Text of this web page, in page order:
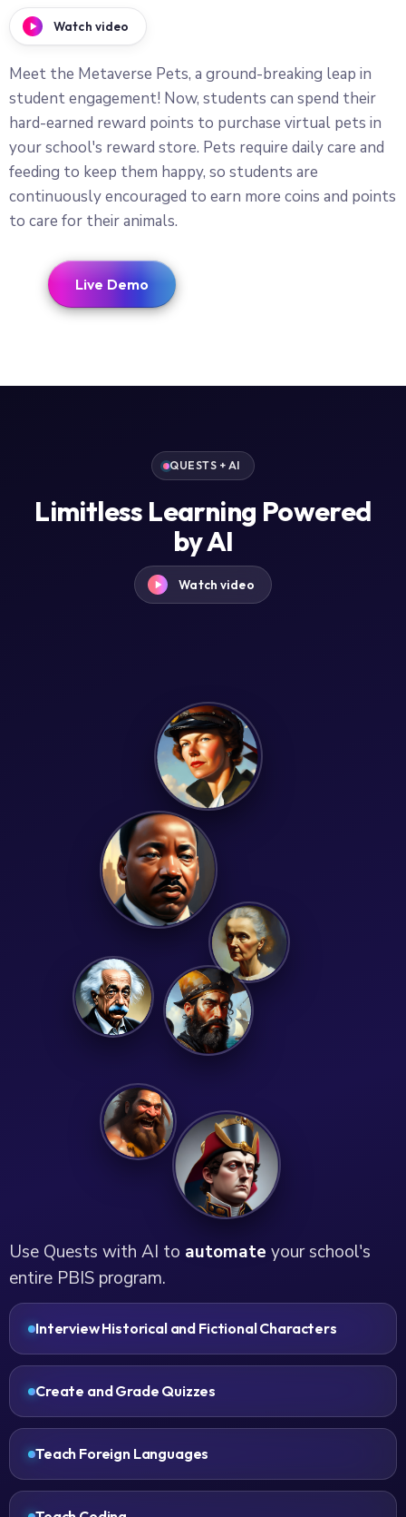
Watch video
Meet the Metaverse Pets, a ground-breaking leap in
student engagement! Now, students can spend their
hard-earned reward points to purchase virtual pets in
your school's reward store. Pets require daily care and
feeding to keep them happy, so students are
continuously encouraged to earn more coins and points
to care for their animals.
Live Demo
QUESTS + AI
Limitless Learning Powered
by AI
Watch video
Use Quests with AI to automate your school's
entire PBIS program.
Interview Historical and Fictional Characters
Create and Grade Quizzes
Teach Foreign Languages